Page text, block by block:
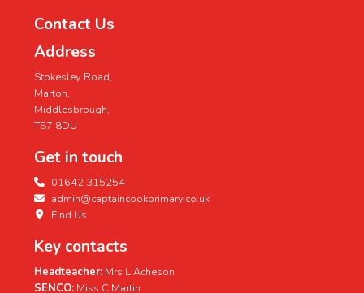
Contact Us
Address
Stokesley Road,
Marton,
Middlesbrough,
TS7 8DU
Get in touch
01642 315254
admin@captaincookprimary.co.uk
Find Us
Key contacts
Headteacher: Mrs L Acheson
SENCO: Miss C Martin